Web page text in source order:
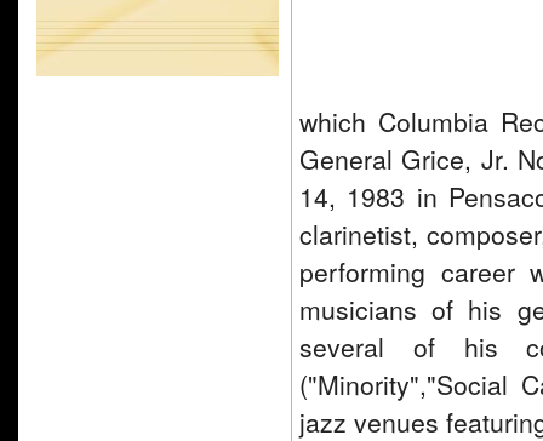
which Columbia
General Grice, Jr.
14, 1983 in
clarinetist,
performing career
musicians of his
several of his
("Minority","Social
jazz venues